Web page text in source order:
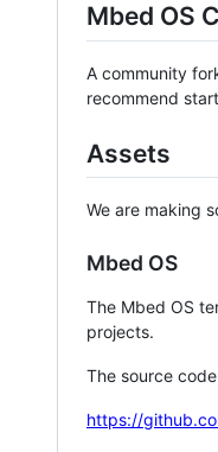
Mbed OS
A community
recommend
Assets
We are making
Mbed OS
The Mbed OS
projects.
The source
https://